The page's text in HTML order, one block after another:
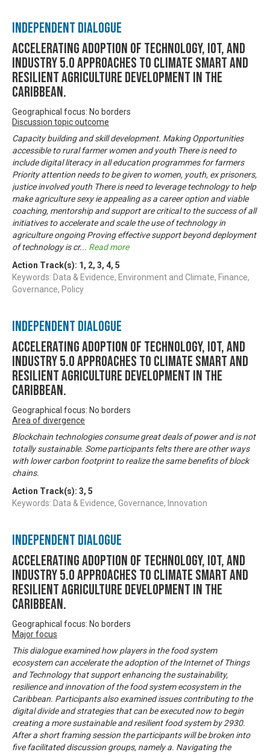
Independent Dialogue
Accelerating Adoption of Technology, IOT, and
Industry 5.0 approaches to climate smart and
resilient agriculture development in the
Caribbean.
Geographical focus: No borders
Discussion topic outcome
Capacity building and skill development. Making Opportunities
accessible to rural farmer women and youth There is need to
include digital literacy in all education programmes for farmers
Priority attention needs to be given to women, youth, ex prisoners,
justice involved youth There is need to leverage technology to help
make agriculture sexy ie appealing as a career option and viable
coaching, mentorship and support are critical to the success of all
initiatives to accelerate and scale the use of technology in
agriculture ongoing Proving effective support beyond deployment
of technology is cr... Read more
Action Track(s): 1 , 2, 3, 4, 5
Keywords: Data & Evidence, Environment and Climate, Finance,
Governance, Policy
Independent Dialogue
Accelerating Adoption of Technology, IOT, and
Industry 5.0 approaches to climate smart and
resilient agriculture development in the
Caribbean.
Geographical focus: No borders
Area of divergence
Blockchain technologies consume great deals of power and is not
totally sustainable. Some participants felts there are other ways
with lower carbon footprint to realize the same benefits of block
chains.
Action Track(s): 3, 5
Keywords: Data & Evidence, Governance, Innovation
Independent Dialogue
Accelerating Adoption of Technology, IOT, and
Industry 5.0 approaches to climate smart and
resilient agriculture development in the
Caribbean.
Geographical focus: No borders
Major focus
This dialogue examined how players in the food system
ecosystem can accelerate the adoption of the Internet of Things
and Technology that support enhancing the sustainability,
resilience and innovation of the food system ecosystem in the
Caribbean. Participants also examined issues contributing to the
digital divide and strategies that can be executed now to begin
creating a more sustainable and resilient food system by 2930.
After a short framing session the participants will be broken into
five facilitated discussion groups, namely a. Navigating the